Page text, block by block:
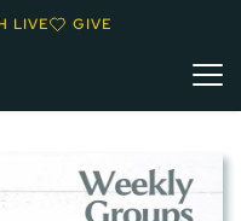
LIVE GIVE